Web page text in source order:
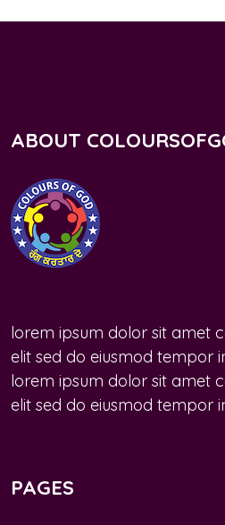
ABOUT
lorem ipsum dolor sit amet
elit sed do eiusmod tempor
lorem ipsum dolor sit amet
elit sed do eiusmod tempor
PAGES